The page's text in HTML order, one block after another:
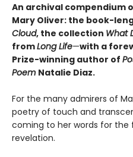
An archival compendium
Mary Oliver: the book-
Cloud, the collection What
fromLong Life—with a
Prize-winning author of
Poem Natalie Diaz.
For the many admirers of
poetry of touch and
coming to her words for the
revelation.